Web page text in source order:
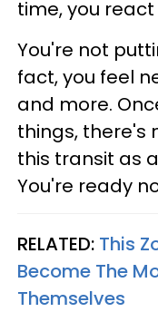
time, you react
You're not
fact, you feel
and more.
things, there's
this transit as
You're ready
RELATED: This
Become The
Themselves